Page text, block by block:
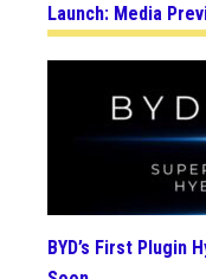
Launch: Media
BYD’s First Plugin